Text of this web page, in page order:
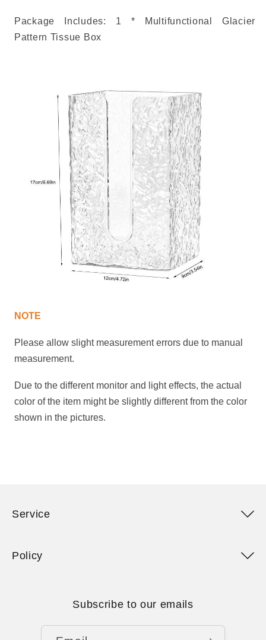
Package Includes: 1 * Multifunctional Glacier
Pattern Tissue Box
NOTE
Please allow slight measurementerrors due to manual
measurement.
Due to the different monitor and light effects, the actual
color of the item might be slightly different from the color
shown in the pictures.
Service
Policy
Subscribe to our emails